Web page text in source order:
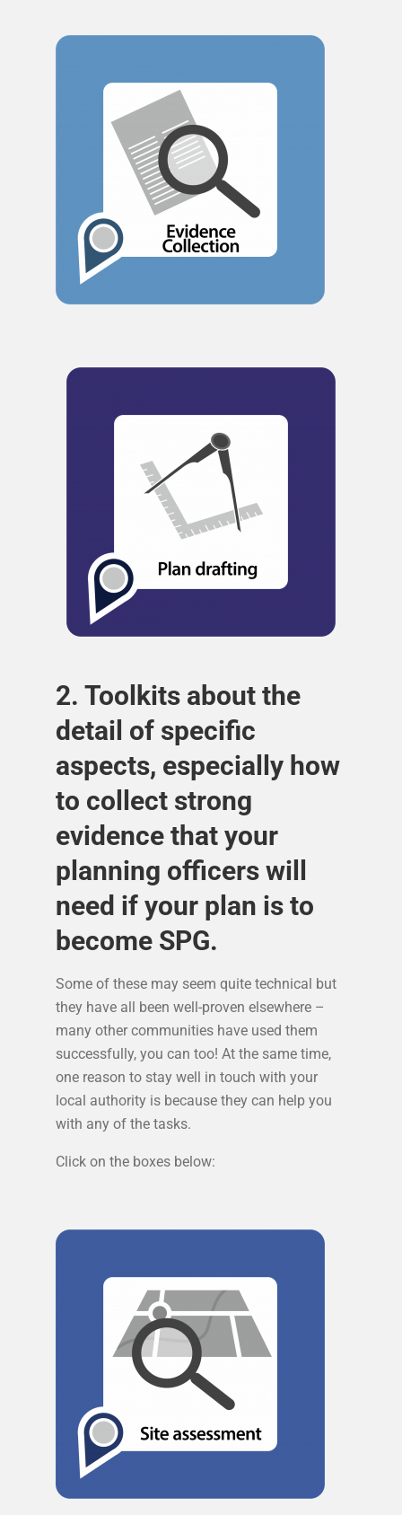
2. Toolkits about the
detail of specific
aspects, especially how
to collect strong
evidence that your
planning officers will
need if your plan is to
become SPG.
Some of these may seem quite technical but
they have all been well-proven elsewhere –
many other communities have used them
successfully, you can too! At the same time,
one reason to stay well in touch with your
local authority is because they can help you
with any of the tasks.
Click on the boxes below: